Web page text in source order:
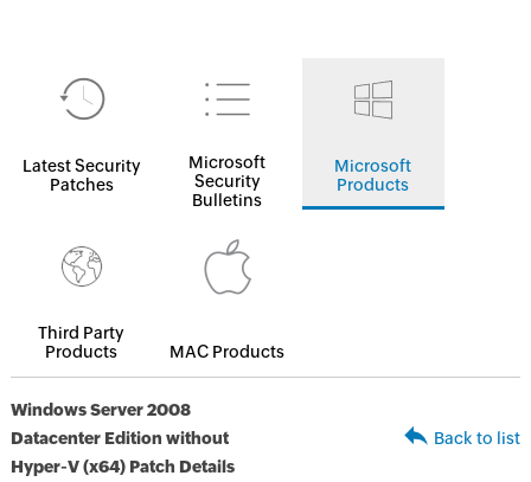
Latest Security
Patches
Microsoft
Security
Bulletins
Microsoft
Products
Third Party
Products
MAC Products
Windows Server 2008
Datacenter Edition without
Hyper-V (x64) Patch Details
Back to list